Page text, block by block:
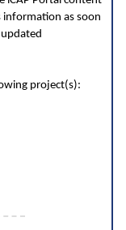
information as soon
project(s):